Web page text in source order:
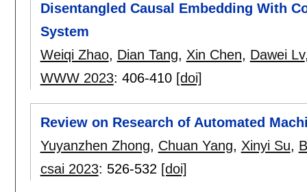
Disentangled Causal Embedding With
System
Weiqi Zhao, Dian Tang, Xin Chen, Dawei Lv
WWW 2023: 406-410 [doi]
Review on Research of Automated
Yuyanzhen Zhong, Chuan Yang, Xinyi Su,
csai 2023: 526-532 [doi]